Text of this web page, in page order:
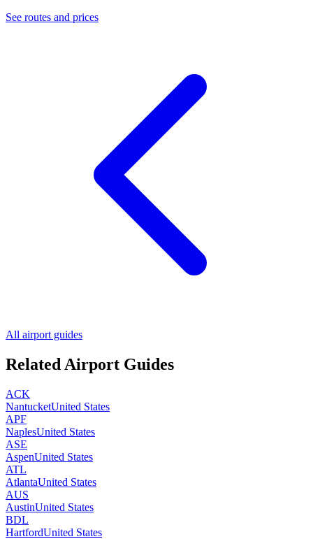
See routes and prices
All airport guides
Related Airport Guides
ACK
NantucketUnited States
APF
NaplesUnited States
ASE
AspenUnited States
ATL
AtlantaUnited States
AUS
AustinUnited States
BDL
HartfordUnited States